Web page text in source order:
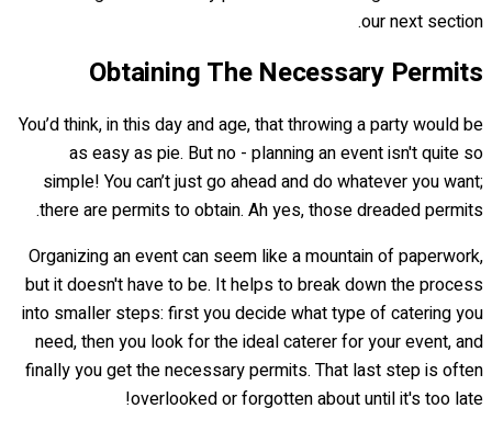
our next section.
Obtaining The Necessary Permits
You’d think, in this day and age, that throwing a party would be
as easy as pie. But no - planning an event isn't quite so
simple! You can’t just go ahead and do whatever you want;
there are permits to obtain. Ah yes, those dreaded permits.
Organizing an event can seem like a mountain of paperwork,
but it doesn't have to be. It helps to break down the process
into smaller steps: first you decide what type of catering you
need, then you look for the ideal caterer for your event, and
finally you get the necessary permits. That last step is often
overlooked or forgotten about until it's too late!